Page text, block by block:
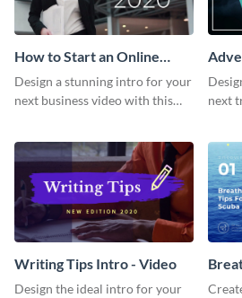
How to Start an Online
Business Intro - Video
Design a stunning intro for your
next business video with this
Intro
next
Writing Tips Intro - Video
Design the ideal intro for your